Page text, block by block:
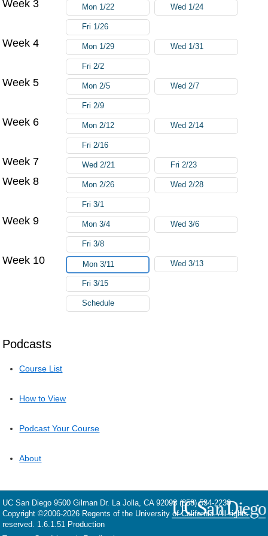
Podcasts
Course List
How to View
Podcast Your Course
About
Week 3 Mon 1/22 Wed 1/24
Fri 1/26
Week 4 Mon 1/29 Wed 1/31
Fri 2/2
Week 5 Mon 2/5 Wed 2/7
Fri 2/9
Week 6 Mon 2/12 Wed 2/14
Fri 2/16
Week 7 Wed 2/21 Fri 2/23
Week 8 Mon 2/26 Wed 2/28
Fri 3/1
Week 9 Mon 3/4 Wed 3/6
Fri 3/8
Week 10 Mon 3/11 Wed 3/13
Fri 3/15
Schedule
UC San Diego 9500 Gilman Dr. La Jolla, CA 92093 (858) 534-2230
Copyright ©2006-2026 Regents of the University of California. All rights
reserved. 1.6.1.51 Production